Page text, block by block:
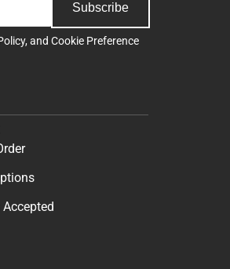
Subscribe
, and Cookie Preference